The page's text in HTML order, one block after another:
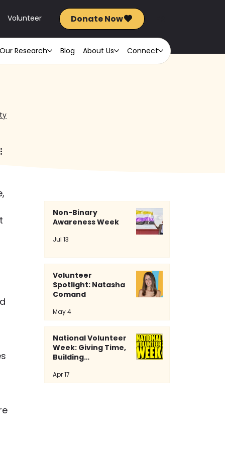
Volunteer Donate Now
Our Research Blog About Us Connect
Non-Binary
Awareness Week
Jul 13
Volunteer
Spotlight: Natasha
Comand
May 4
National Volunteer
Week: Giving Time,
Building
Apr 17